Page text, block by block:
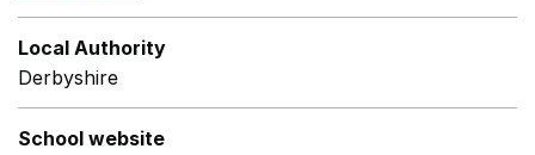
Local Authority
Derbyshire
School website